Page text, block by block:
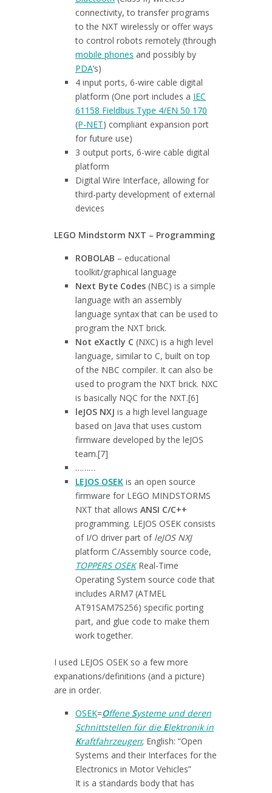
connectivity, to transfer programs
to the NXT wirelessly or offer ways
to control robots remotely (through
mobile phones and possibly by
PDA‘s)
4 input ports, 6-wire cable digital
platform (One port includes a IEC
61158 Fieldbus Type 4/EN 50 170
(P-NET) compliant expansion port
for future use)
3 output ports, 6-wire cable digital
platform
Digital Wire Interface, allowing for
third-party development of external
devices
LEGO Mindstorm NXT – Programming
ROBOLAB – educational
toolkit/graphical language
Next Byte Codes (NBC) is a simple
language with an assembly
language syntax that can be used to
program the NXT brick.
Not eXactly C (NXC) is a high level
language, similar to C, built on top
of the NBC compiler. It can also be
used to program the NXT brick. NXC
is basically NQC for the NXT.[6]
leJOS NXJ is a high level language
based on Java that uses custom
firmware developed by the leJOS
team.[7]
………
LEJOS OSEK is an open source
firmware for LEGO MINDSTORMS
NXT that allows ANSI C/C++
programming. LEJOS OSEK consists
of I/O driver part of leJOS NXJ
platform C/Assembly source code,
TOPPERS OSEKReal-Time
Operating System source code that
includes ARM7 (ATMEL
AT91SAM7S256) specific porting
part, and glue code to make them
work together.
I used LEJOS OSEK so a few more
expanations/definitions (and a picture)
are in order.
OSEK=Offene Systeme und deren
Schnittstellen für die Elektronik in
Kraftfahrzeugen; English: “Open
Systems and their Interfaces for the
Electronics in Motor Vehicles”
It is a standards body that has